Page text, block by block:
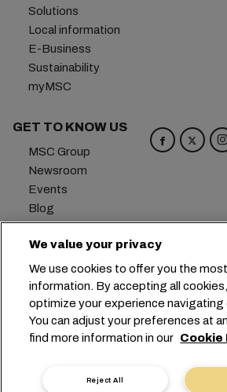
Solutions
Local information
E-Business
Sustainability
myMSC
GET TO KNOW US
MSC Group
Newsroom
Events
Blog
Careers
Contact us
Headquarters: +41 227038888
Chemin Rieu 12, 1208 Geneva
Cookie Settings
Data
Carrier's Terms & Conditions
EU
We value your privacy
We use cookies to offer you the
information. By accepting all
optimize your experience navigating
You can adjust your preferences at
find more information in our Cookie
Reject All